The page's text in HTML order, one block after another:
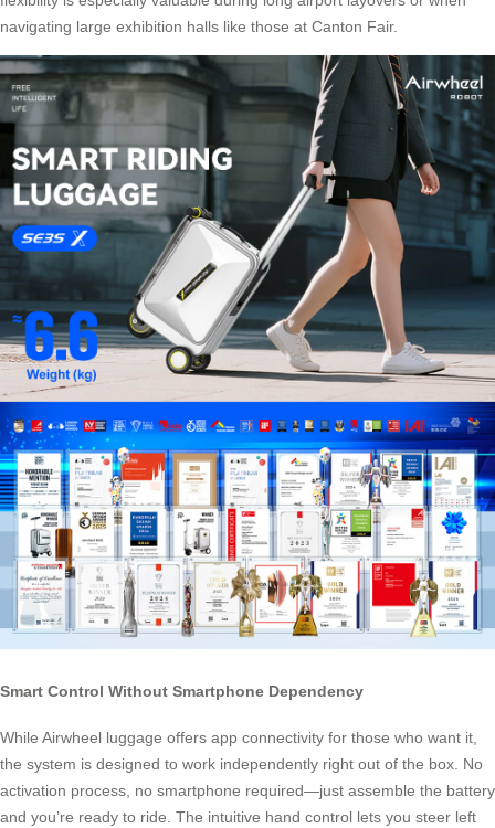
navigating large exhibition halls like those at Canton Fair.
Smart Control Without Smartphone Dependency
While Airwheel luggage offers app connectivity for those who want it,
the system is designed to work independently right out of the box. No
activation process, no smartphone required—just assemble the battery
and you’re ready to ride. The intuitive hand control lets you steer left